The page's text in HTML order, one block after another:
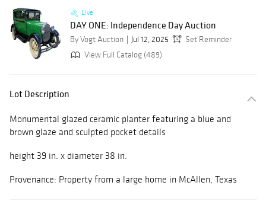
Live
DAY ONE: Independence Day Auction
By Vogt Auction Jul 12, 2025
Set Reminder
View Full Catalog (489)
Lot Description
Monumental glazed ceramic planter featuring a blue and
brown glaze and sculpted pocket details
height 39 in. x diameter 38 in.
Provenance: Property from a large home in McAllen, Texas